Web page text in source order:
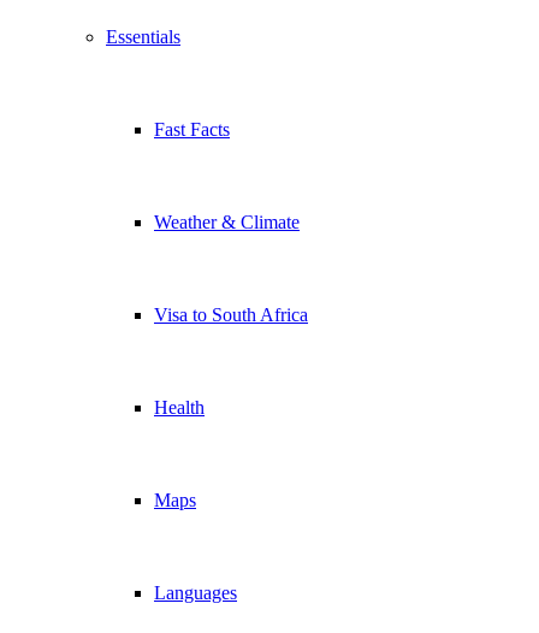
Essentials
Fast Facts
Weather & Climate
Visa to South Africa
Health
Maps
Languages